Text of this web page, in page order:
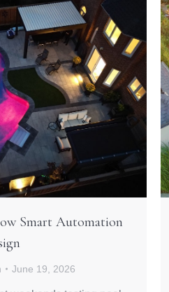
Smart Automation
June 19, 2026